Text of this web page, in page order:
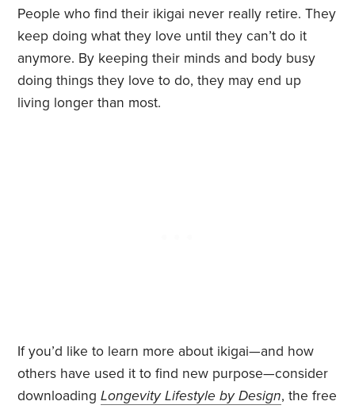
People who find their ikigai never really retire. They
keep doing what they love until they can’t do it
anymore. By keeping their minds and body busy
doing things they love to do, they may end up
living longer than most.
If you’d like to learn more about ikigai—and how
others have used it to find new purpose—consider
downloadingLongevity Lifestyle by Design, the free